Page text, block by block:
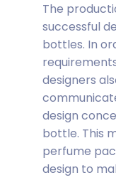
The
successful
bottles. In
designers
design
bottle. This
perfume
design to